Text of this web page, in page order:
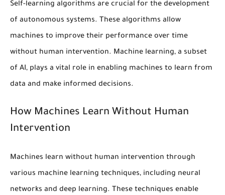
Self-learning algorithms are crucial for the development
of autonomous systems. These algorithms allow
machines to improve their performance over time
without human intervention. Machine learning, a subset
of AI, plays a vital role in enabling machines to learn from
data and make informed decisions.
How Machines Learn Without Human
Intervention
Machines learn without human intervention through
various machine learning techniques, including neural
networks and deep learning. These techniques enable